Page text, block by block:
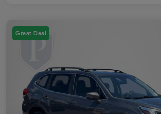
Great Deal